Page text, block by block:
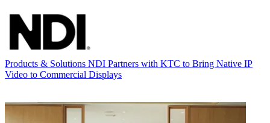
Products & Solutions NDI Partners with KTC to Bring Native IP
Video to Commercial Displays